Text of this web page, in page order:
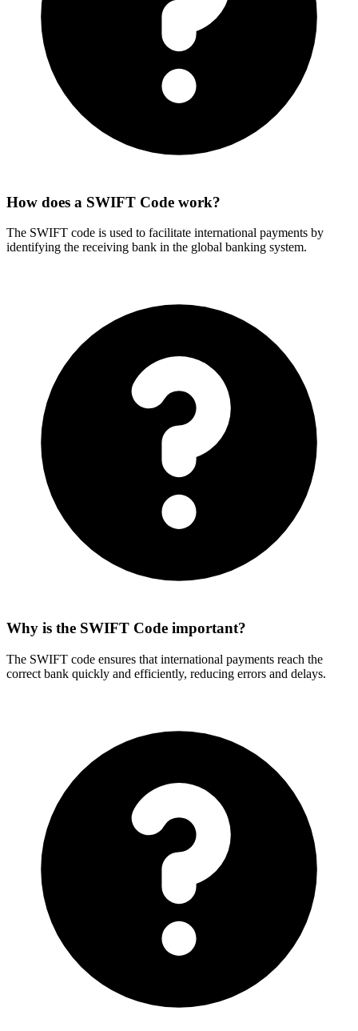
How does a SWIFT Code work?
The SWIFT code is used to facilitate international payments by
identifying the receiving bank in the global banking system.
Why is the SWIFT Code important?
The SWIFT code ensures that international payments reach the
correct bank quickly and efficiently, reducing errors and delays.